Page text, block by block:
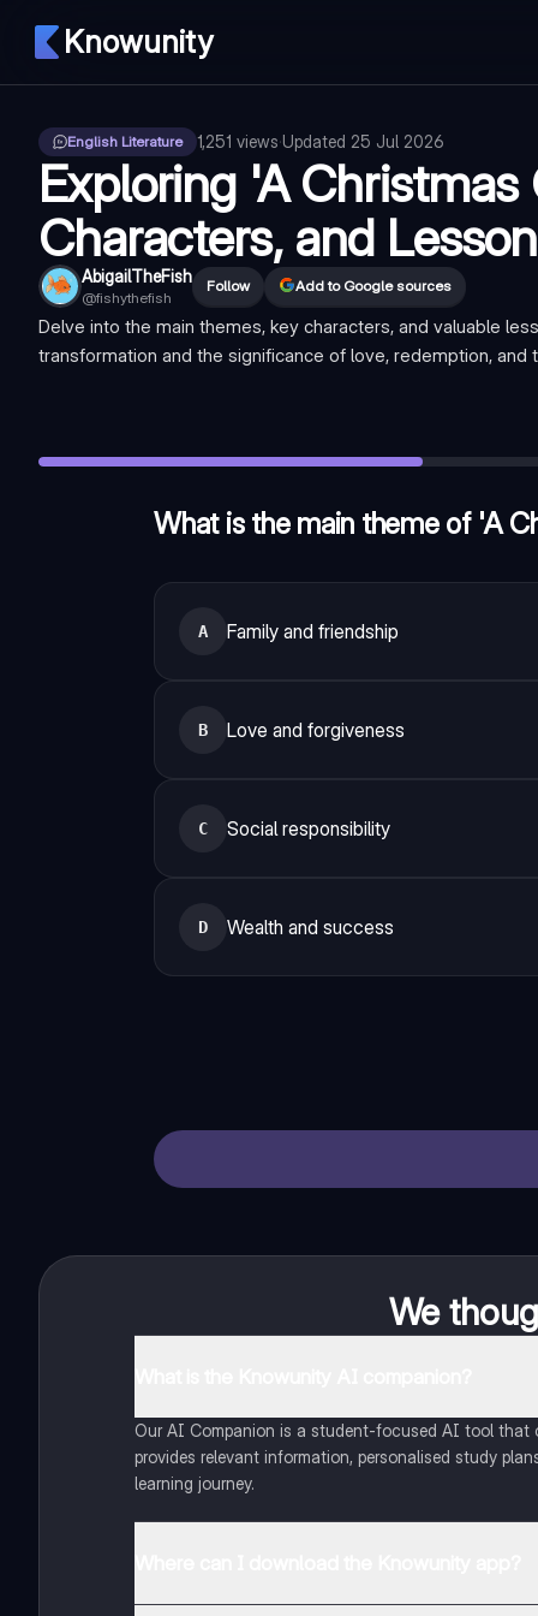
Knowunity
English Literature 1,251 views·Updated 25 Jul 2026
Exploring 'A Christmas
Characters, and
AbigailTheFish
@fishythefish
Follow Add to Google sources
Delve into the main themes, key characters, and valuable
transformation and the significance of love, redemption, and
What is the main theme of 'A
A Family and friendship
B Love and forgiveness
C Social responsibility
D Wealth and success
Who is the protagonist of 'A Christmas Carol'?—Ebenezer
We
Our AI Companion is a student-focused AI tool that
provides relevant information, personalised study
learning journey.